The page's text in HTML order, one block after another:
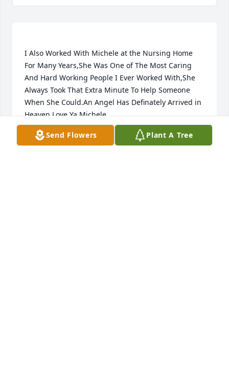
I Also Worked With Michele at the Nursing Home
For Many Years,She Was One of The Most Caring
And Hard Working People I Ever Worked With,She
Always Took That Extra Minute To Help Someone
When She Could.An Angel Has Definately Arrived in
CINDY
Nov 08, 2022
Send Flowers Plant A Tree